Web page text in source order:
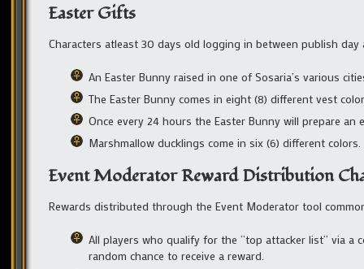
Easter Gifts
Characters atleast 30 days old logging in between publish day
An Easter Bunny raised in one of Sosaria’s various
The Easter Bunny comes in eight (8) different vest
Once every 24 hours the Easter Bunny will prepare
Marshmallow ducklings come in six (6) different colors.
Event Moderator Reward Distribution
Rewards distributed through the Event Moderator tool
All players who qualify for the “top attacker list” via a
random chance to receive a reward.